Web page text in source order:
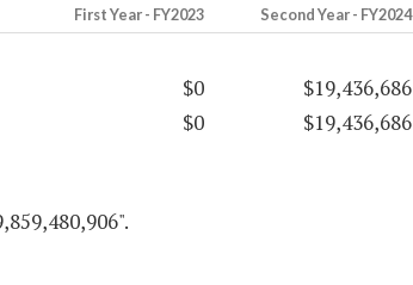
First Year - FY2023 Second Year - FY2024
$0 $19,436,686
$0
$19,436,686